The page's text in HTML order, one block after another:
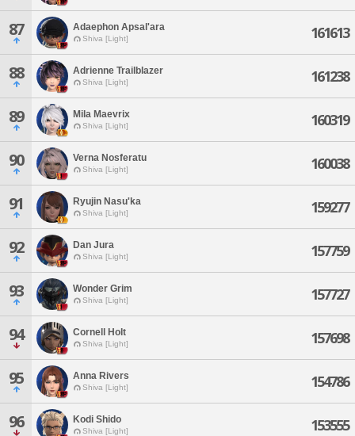
87 Adaephon Apsal'ara
Shiva [Light] 161613
88 Adrienne Trailblazer
Shiva [Light] 161238
89 Mila Maevrix
Shiva [Light] 160319
90 Verna Nosferatu
Shiva [Light] 160038
91 Ryujin Nasu'ka
Shiva [Light] 159277
92 Dan Jura
Shiva [Light] 157759
93 Wonder Grim
Shiva [Light] 157727
94 Cornell Holt
Shiva [Light] 157698
95 Anna Rivers
Shiva [Light] 154786
96 Kodi Shido
Shiva [Light] 153555